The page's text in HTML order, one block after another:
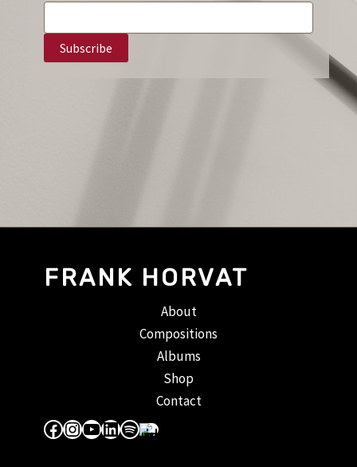
FRANK HORVAT
About
Compositions
Albums
Shop
Contact
Facebook
Instagram
YouTube
LinkedIn
Spotify
Apple Music